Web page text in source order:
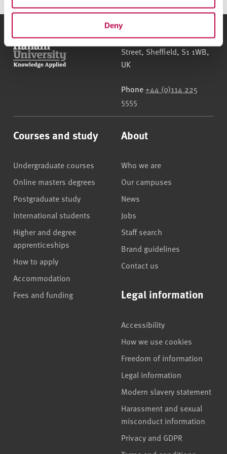
Deny
Sheffield Hallam University
City Campus, Howard
Street, Sheffield, S1 1WB,
UK
Phone +44 (0)114 225
5555
Courses and study
Undergraduate courses
Online masters degrees
Postgraduate study
International students
Higher and degree
apprenticeships
How to apply
Accommodation
Fees and funding
About
Who we are
Our campuses
News
Jobs
Staff search
Brand guidelines
Contact us
Legal information
Accessibility
How we use cookies
Freedom of information
Legal information
Modern slavery statement
Harassment and sexual
misconduct information
Privacy and GDPR